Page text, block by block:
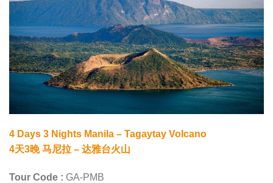
4 Days 3 Nights Manila – Tagaytay Volcano
4天3晚 马尼拉 – 达雅台火山
Tour Code : GA-PMB